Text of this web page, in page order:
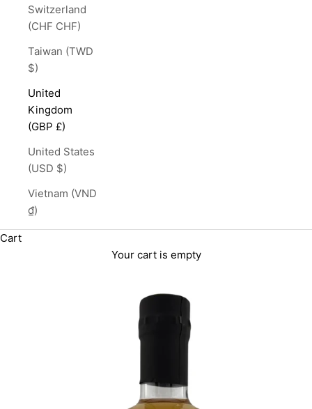
Switzerland
(CHF CHF)
Taiwan (TWD
$)
United
Kingdom
(GBP £)
United States
(USD $)
Vietnam (VND
₫)
Cart
Your cart is empty